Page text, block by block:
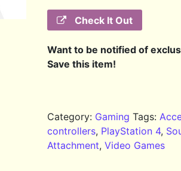
Check It Out
Want to be notified of
Save this item!
Category: Gaming Tags:
controllers, PlayStation 4,
Attachment,Video Games